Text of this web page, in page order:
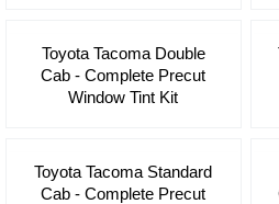
Toyota Tacoma Double
Cab - Complete Precut
Window Tint Kit
Toyota Tacoma Standard
Cab - Complete Precut